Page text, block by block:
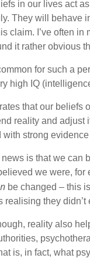
in our lives act
They will behave
claim. I’ve often
it rather obvious
for such a
high IQ
that our beliefs
reality and adjust
with strong
is that we can
we were, for
be changed – this
realising they didn’t
reality also
is, in fact, what